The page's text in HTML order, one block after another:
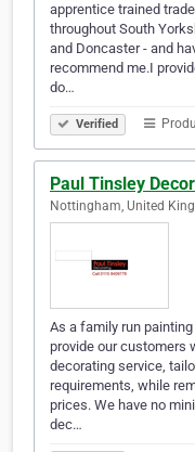
apprentice trained
throughout South
and Doncaster - and
recommend me.I
do…
Verified
Paul Tinsley
Nottingham, United
As a family run
provide our customers
decorating service,
requirements, while
prices. We have no
dec…